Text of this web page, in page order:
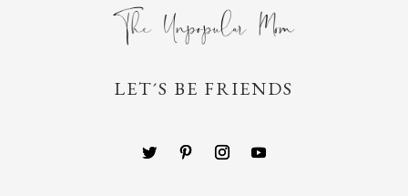
LET´S BE FRIENDS